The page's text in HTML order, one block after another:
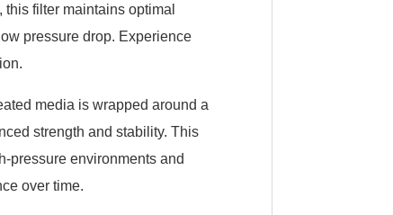
filter maintains optimal
pressure drop. Experience
media is wrapped around a
strength and stability. This
pressure environments and
over time.